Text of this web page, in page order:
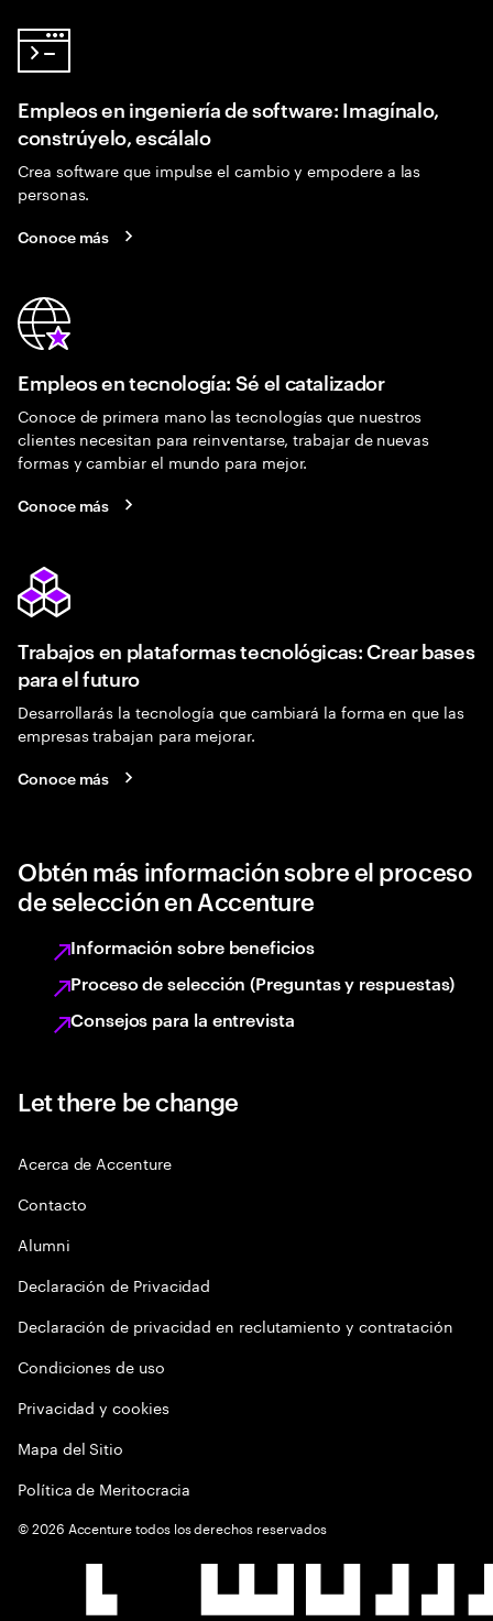
Empleos en ingeniería de software: Imagínalo,
constrúyelo, escálalo
Crea software que impulse el cambio y empodere a las
personas.
Conoce más
Empleos en tecnología: Sé el catalizador
Conoce de primera mano las tecnologías que nuestros
clientes necesitan para reinventarse, trabajar de nuevas
formas y cambiar el mundo para mejor.
Conoce más
Trabajos en plataformas tecnológicas: Crear bases
para el futuro
Desarrollarás la tecnología que cambiará la forma en que las
empresas trabajan para mejorar.
Conoce más
Obtén más información sobre el proceso
de selección en Accenture
Información sobre beneficios
Proceso de selección (Preguntas y respuestas)
Consejos para la entrevista
Let there be change
Acerca de Accenture
Contacto
Alumni
Declaración de Privacidad
Declaración de privacidad en reclutamiento y contratación
Condiciones de uso
Privacidad y cookies
Mapa del Sitio
Política de Meritocracia
©2026 Accenture todos los derechos reservados